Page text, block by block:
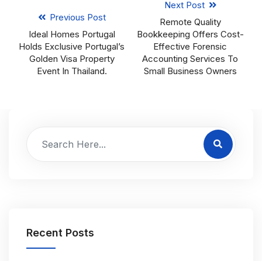
Previous Post
Ideal Homes Portugal
Holds Exclusive Portugal’s
Golden Visa Property
Event In Thailand.
Next Post
Remote Quality
Bookkeeping Offers Cost-
Effective Forensic
Accounting Services To
Small Business Owners
Recent Posts